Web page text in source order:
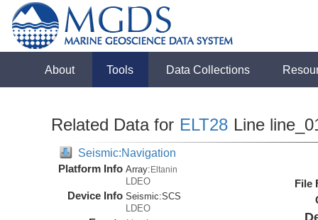
About Tools Data Collections
Related Data for ELT28 Line
Seismic:Navigation
Platform Info Array:Eltanin
LDEO
Device Info Seismic:SCS
LDEO
File